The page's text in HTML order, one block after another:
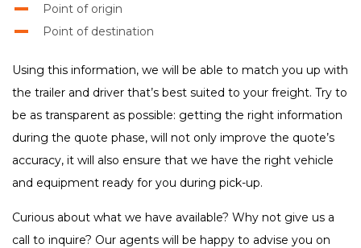
Point of origin
Point of destination
Using this information, we will be able to match you up with
the trailer and driver that’s best suited to your freight. Try to
be as transparent as possible: getting the right information
during the quote phase, will not only improve the quote’s
accuracy, it will also ensure that we have the right vehicle
and equipment ready for you during pick-up.
Curious about what we have available? Why not give us a
call to inquire? Our agents will be happy to advise you on